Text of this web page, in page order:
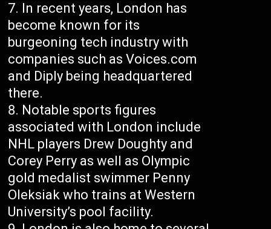
In recent years, London has
become known for its
burgeoning tech industry with
companies such as Voices.com
and Diply being headquartered
there.
Notable sports figures
associated with London include
NHL players Drew Doughty and
Corey Perry as well as Olympic
gold medalist swimmer Penny
Oleksiak who trains at Western
University’s pool facility.